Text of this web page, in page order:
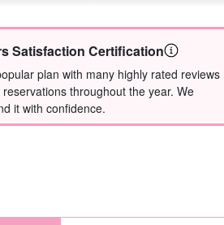
Satisfaction Certification
plan with many highly rated reviews
throughout the year. We
it with confidence.